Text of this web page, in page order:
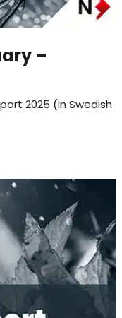
–
2025 (in Swedish